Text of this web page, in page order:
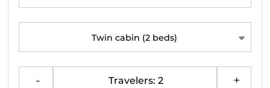
Twin cabin (2 beds)
Travelers: 2